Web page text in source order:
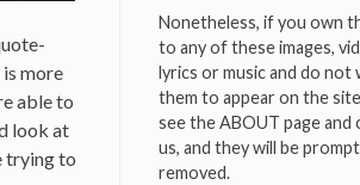
more
able to
look at
trying to
Nonetheless, if you own
to any of these images,
lyrics or music and do not
them to appear on the
see the ABOUT page and
us, and they will be
removed.